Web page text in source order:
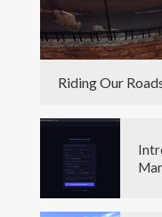
Riding Our